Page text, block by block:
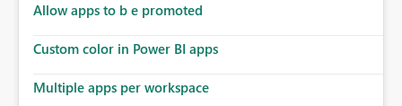
Allow apps to b e promoted
Custom color in Power BI apps
Multiple apps per workspace